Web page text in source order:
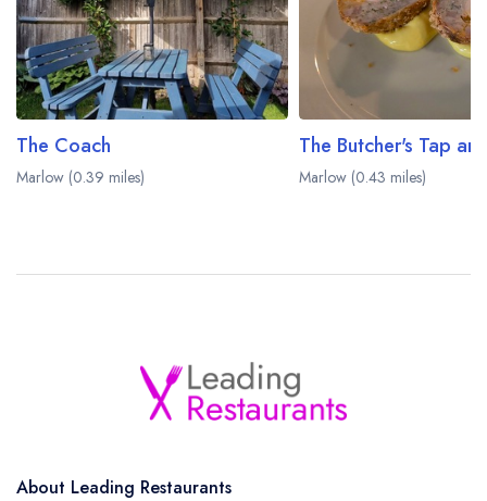
The Coach
Marlow (0.39 miles)
The Butcher's Tap
Marlow (0.43 miles)
About Leading Restaurants